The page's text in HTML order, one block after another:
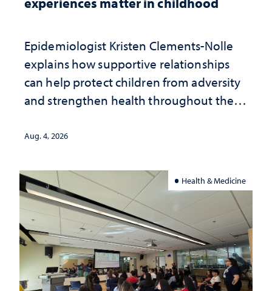
Epidemiologist Kristen Clements-Nolle
explains how supportive relationships
can help protect children from adversity
and strengthen health throughout their
Aug. 4, 2026
Health & Medicine